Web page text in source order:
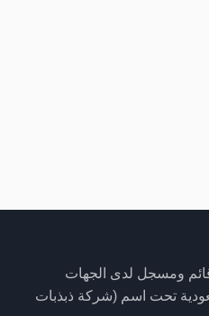
ومسجل لدى الجهات
تحت اسم (شركة ذبذبات